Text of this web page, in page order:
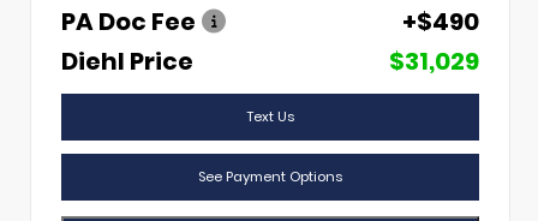
PA Doc Fee
+$490
Diehl Price
$31,029
Text Us
See Payment Options